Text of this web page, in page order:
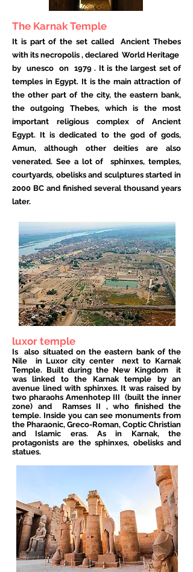
The Karnak Temple
It is part of the set called
Ancient Thebes
with its necropolis , declared World Heritage
by unesco on 1979. It is the largest set of
temples in Egypt. It is the main attraction of
the other part of the city, the eastern bank,
the outgoing Thebes, which is the most
important religious complex of Ancient
Egypt. It is dedicated to the god of gods,
Amun, although other deities are also
venerated. See a lot of
sphinxes, temples,
courtyards, obelisks and sculptures started in
2000 BC and finished several thousand years
later.
luxor temple
Is
also situated on the eastern bank of the
Nile
in Luxor city center
next to Karnak
Temple. Built during the New Kingdom
it
was linked to the Karnak temple by an
avenue lined with sphinxes. It was raised by
two pharaohs Amenhotep III (built the inner
zone) and
Ramses II , who finished the
temple. Inside you can see monuments from
the Pharaonic, Greco-Roman, Coptic Christian
and Islamic eras. As in Karnak, the
protagonists are the sphinxes, obelisks and
statues.